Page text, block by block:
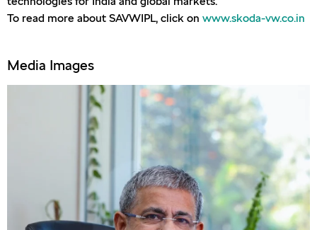
To read more about SAVWIPL, click on www.skoda-vw.co.in
Media Images